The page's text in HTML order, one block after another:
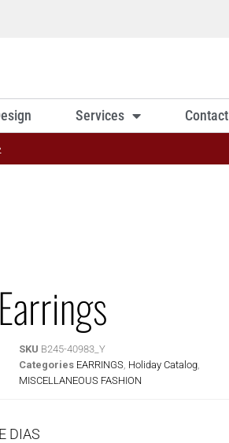
Services Contact
SKU B245-40983_Y
Categories EARRINGS Holiday Catalog
MISCELLANEOUS FASHION
DIAS